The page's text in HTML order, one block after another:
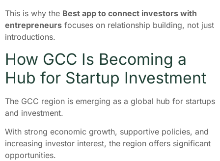
This is why the Best app to connect investors with
entrepreneurs focuses on relationship building, not just
introductions.
How GCC Is Becoming a
Hub for Startup Investment
The GCC region is emerging as a global hub for startups
and investment.
With strong economic growth, supportive policies, and
increasing investor interest, the region offers significant
opportunities.